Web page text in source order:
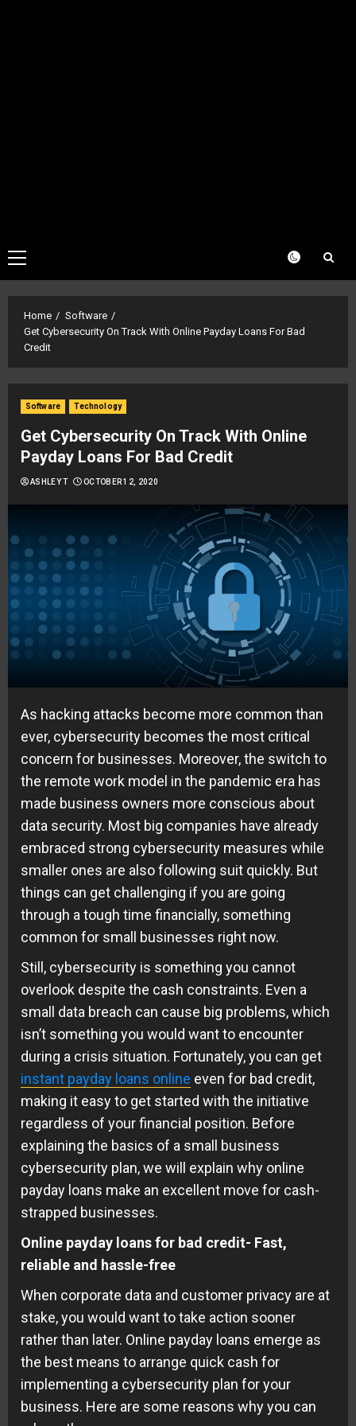
Primary
Menu
Home
Software
Get Cybersecurity On Track With Online Payday Loans For Bad
Credit
Software Technology
Get Cybersecurity On Track With Online
Payday Loans For Bad Credit
ASHLEY T OCTOBER 12, 2020
As hacking attacks become more common than
ever, cybersecurity becomes the most critical
concern for businesses. Moreover, the switch to
the remote work model in the pandemic era has
made business owners more conscious about
data security. Most big companies have already
embraced strong cybersecurity measures while
smaller ones are also following suit quickly. But
things can get challenging if you are going
through a tough time financially, something
common for small businesses right now.
Still, cybersecurity is something you cannot
overlook despite the cash constraints. Even a
small data breach can cause big problems, which
isn’t something you would want to encounter
during a crisis situation. Fortunately, you can get
instant payday loans online even for bad credit,
making it easy to get started with the initiative
regardless of your financial position. Before
explaining the basics of a small business
cybersecurity plan, we will explain why online
payday loans make an excellent move for cash-
strapped businesses.
Online payday loans for bad credit- Fast,
reliable and hassle-free
When corporate data and customer privacy are at
stake, you would want to take action sooner
rather than later. Online payday loans emerge as
the best means to arrange quick cash for
implementing a cybersecurity plan for your
business. Here are some reasons why you can